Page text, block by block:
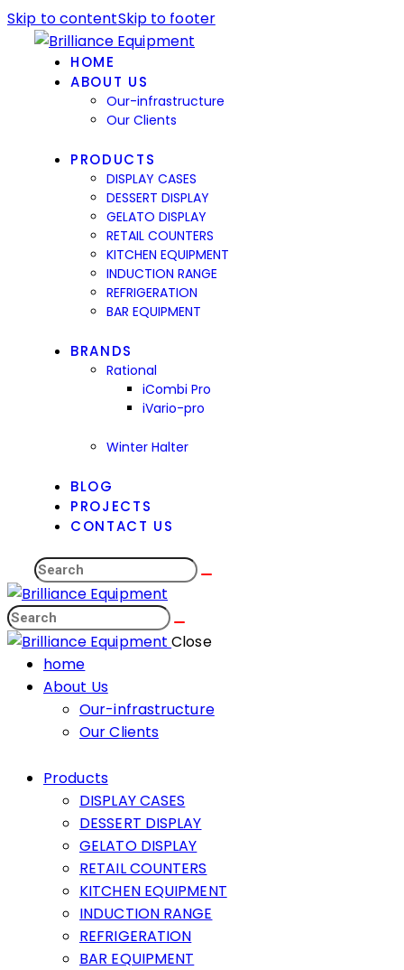
Skip to contentSkip to footer
HOME
ABOUT US
Our-infrastructure
Our Clients
PRODUCTS
DISPLAY CASES
DESSERT DISPLAY
GELATO DISPLAY
RETAIL COUNTERS
KITCHEN EQUIPMENT
INDUCTION RANGE
REFRIGERATION
BAR EQUIPMENT
BRANDS
Rational
iCombi Pro
iVario-pro
Winter Halter
BLOG
PROJECTS
CONTACT US
Close
home
About Us
Our-infrastructure
Our Clients
Products
DISPLAY CASES
DESSERT DISPLAY
GELATO DISPLAY
RETAIL COUNTERS
KITCHEN EQUIPMENT
INDUCTION RANGE
REFRIGERATION
BAR EQUIPMENT